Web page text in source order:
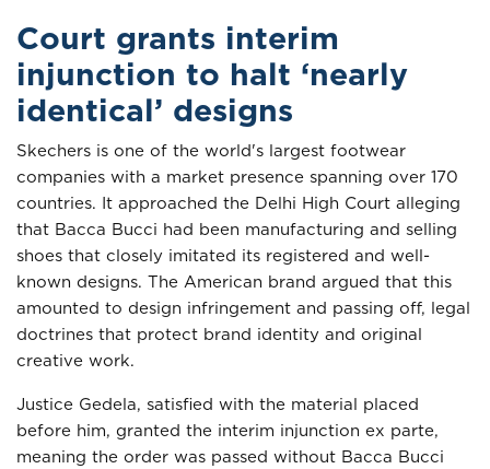
Court grants interim
injunction to halt ‘nearly
identical’ designs
Skechers is one of the world's largest footwear
companies with a market presence spanning over 170
countries. It approached the Delhi High Court alleging
that Bacca Bucci had been manufacturing and selling
shoes that closely imitated its registered and well-
known designs. The American brand argued that this
amounted to design infringement and passing off, legal
doctrines that protect brand identity and original
creative work.
Justice Gedela, satisfied with the material placed
before him, granted the interim injunction ex parte,
meaning the order was passed without Bacca Bucci